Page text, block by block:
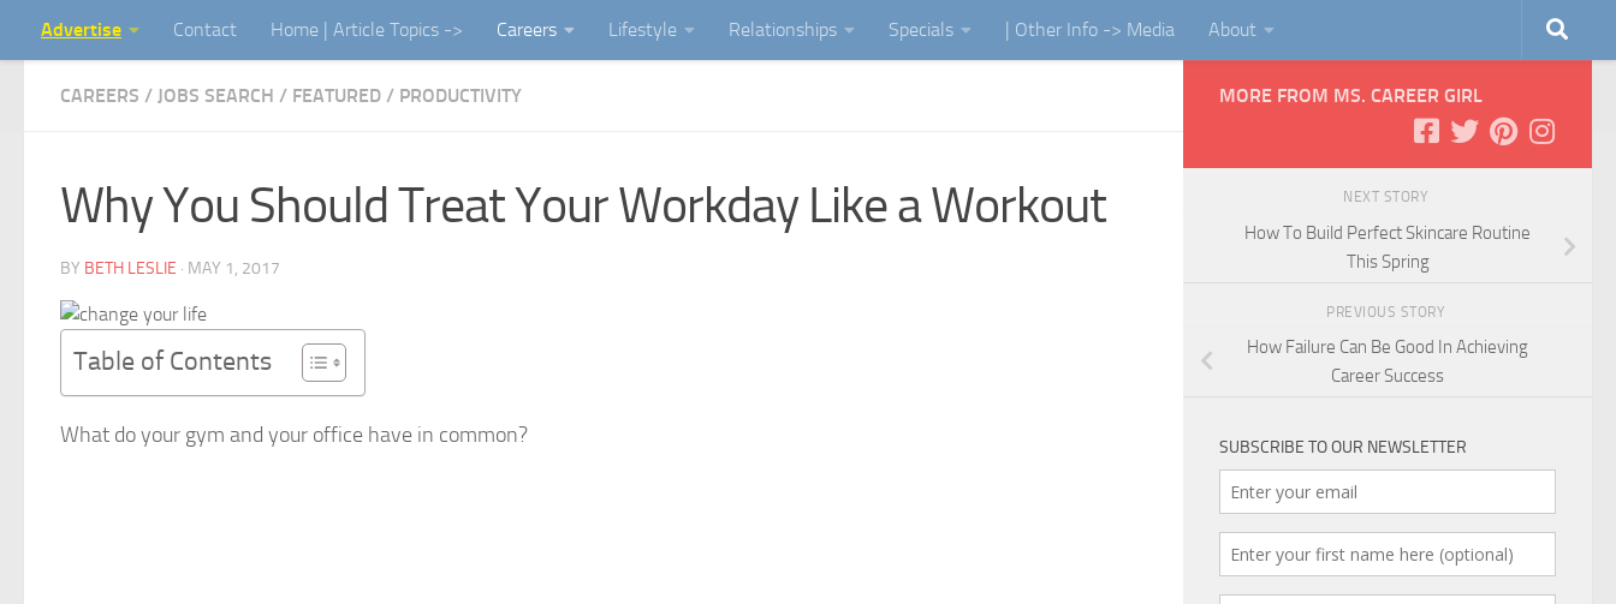
Skip to content
Advertise Contact Home | Article Topics -> Careers Lifestyle Relationships Specials | Other Info -> Media About
CAREERS / JOBS SEARCH / FEATURED / PRODUCTIVITY
Why You Should Treat Your Workday Like a Workout
BY BETH LESLIE · MAY 1, 2017
Table of Contents
What do your gym and your office have in common?
MORE FROM MS. CAREER GIRL
NEXT STORY
How To Build Perfect Skincare Routine
This Spring
PREVIOUS STORY
How Failure Can Be Good In Achieving
Career Success
SUBSCRIBE TO OUR NEWSLETTER